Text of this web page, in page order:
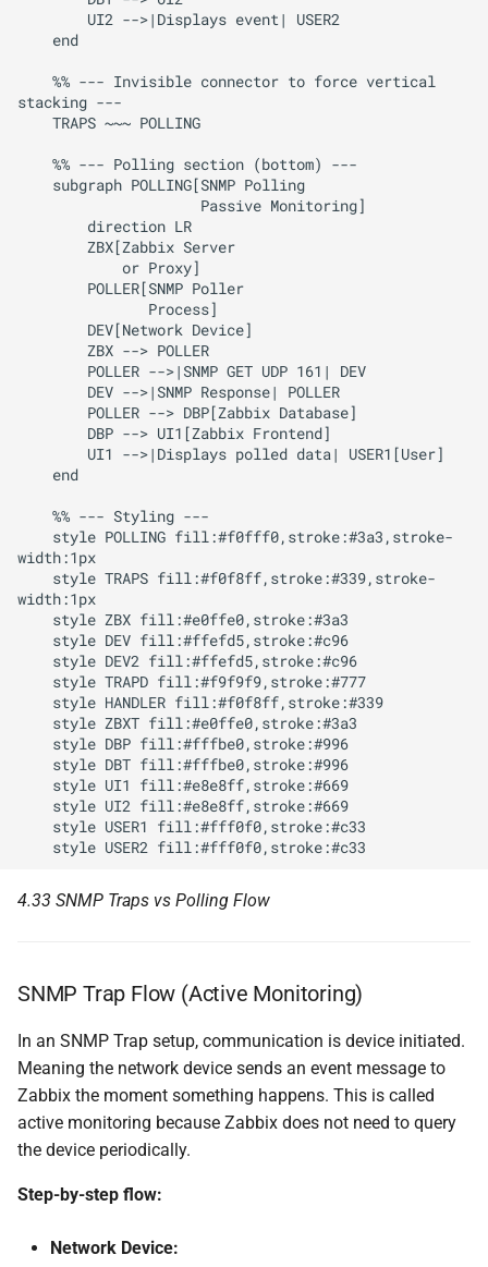
stacking ---
width:1px
width:1px
4.33 SNMP Traps vs Polling Flow
SNMP Trap Flow (Active Monitoring)
In an SNMP Trap setup, communication is device initiated.
Meaning the network device sends an event message to
Zabbix the moment something happens. This is called
active monitoring because Zabbix does not need to query
the device periodically.
Step-by-step flow:
Network Device: